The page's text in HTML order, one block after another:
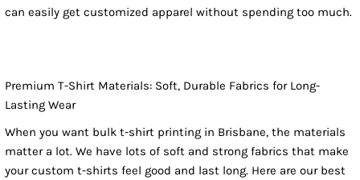
can easily get customized apparel without spending too much.
Premium T-Shirt Materials: Soft, Durable Fabrics for Long-
Lasting Wear
When you want bulk t-shirt printing in Brisbane, the materials
matter a lot. We have lots of soft and strong fabrics that make
your custom t-shirts feel good and last long. Here are our best